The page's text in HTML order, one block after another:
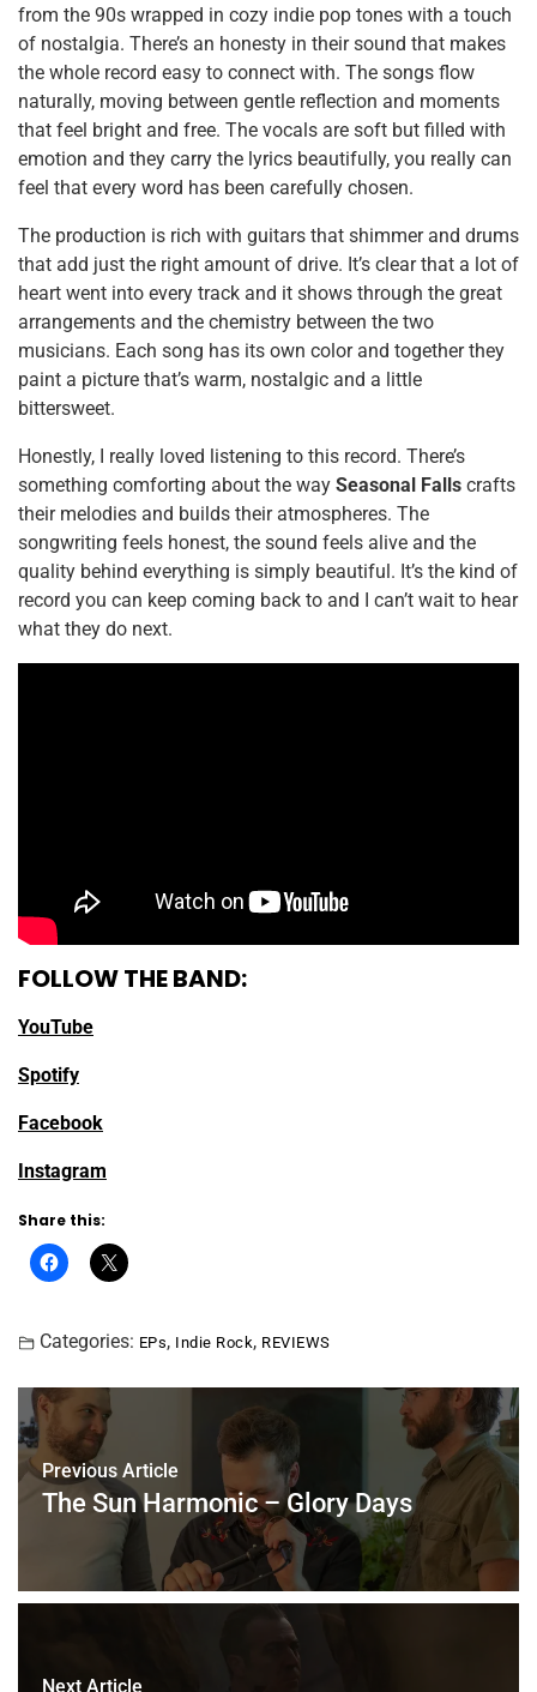
from the 90s wrapped in cozy indie pop tones with a touch
of nostalgia. There’s an honesty in their sound that makes
the whole record easy to connect with. The songs flow
naturally, moving between gentle reflection and moments
that feel bright and free. The vocals are soft but filled with
emotion and they carry the lyrics beautifully, you really can
feel that every word has been carefully chosen.
The production is rich with guitars that shimmer and drums
that add just the right amount of drive. It’s clear that a lot of
heart went into every track and it shows through the great
arrangements and the chemistry between the two
musicians. Each song has its own color and together they
paint a picture that’s warm, nostalgic and a little
bittersweet.
Honestly, I really loved listening to this record. There’s
something comforting about the way Seasonal Falls crafts
their melodies and builds their atmospheres. The
songwriting feels honest, the sound feels alive and the
quality behind everything is simply beautiful. It’s the kind of
record you can keep coming back to and I can’t wait to hear
what they do next.
FOLLOW THE BAND:
YouTube
Spotify
Facebook
Instagram
Share this:
Categories: EPs, Indie Rock, REVIEWS
Previous Article
The Sun Harmonic – Glory Days
Next Article